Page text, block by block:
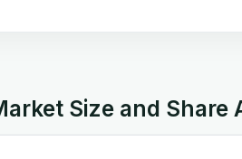
Size and Share